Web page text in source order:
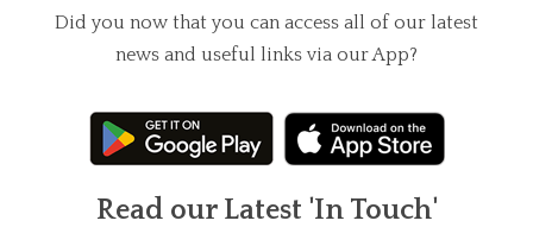
Did you now that you can access all of our latest
news and useful links via our App?
Read our Latest 'In Touch'